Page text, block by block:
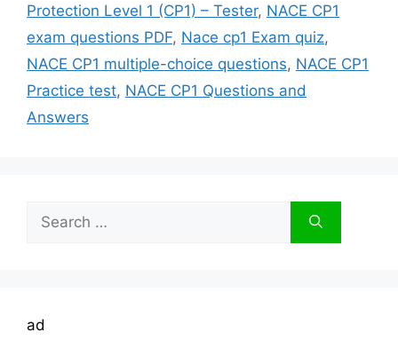
Protection Level 1 (CP1) – Tester, NACE CP1
exam questions PDF, Nace cp1 Exam quiz,
NACE CP1 multiple-choice questions, NACE CP1
Practice test, NACE CP1 Questions and
Answers
Search
for:
ad